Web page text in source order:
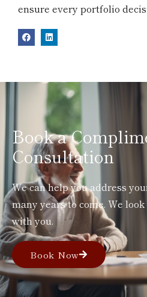
ensure every portfolio
Book a
Consultation
We can help you address
many years to come. We
with you.
Book Now